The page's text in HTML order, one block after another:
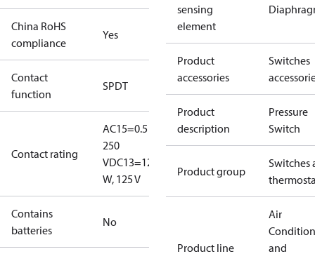
China RoHS
compliance
Yes
Contact
function
SPDT
Contact rating
AC15=0.5 A,
250
VDC13=12
W, 125 V
Contains
batteries
No
sensing
element
Product
accessories
Switches
Product
description
Pressure
Switch
Product group
Switches
Product line
Air
and